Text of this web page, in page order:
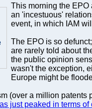
This morning the EPO
an 'incestuous'
event, in which IAM
The EPO is so
are rarely told about
the public opinion
wasn't the exception,
Europe might be
(over a million
just peaked in terms of